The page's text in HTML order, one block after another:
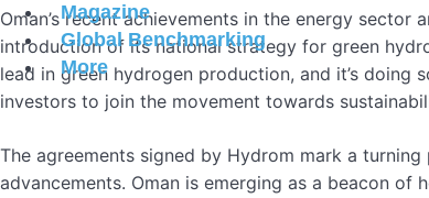
Magazine
Global Benchmarking
More
Oman’s recent achievements in the energy
introduction of its national strategy for green
lead in green hydrogen production, and it’s
investors to join the movement towards
The agreements signed by Hydrom mark a
advancements. Oman is emerging as a beacon